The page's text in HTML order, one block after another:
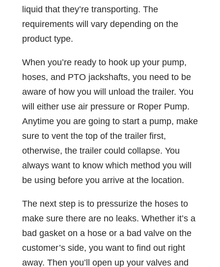
liquid that they’re transporting. The
requirements will vary depending on the
product type.
When you’re ready to hook up your pump,
hoses, and PTO jackshafts, you need to be
aware of how you will unload the trailer. You
will either use air pressure or Roper Pump.
Anytime you are going to start a pump, make
sure to vent the top of the trailer first,
otherwise, the trailer could collapse. You
always want to know which method you will
be using before you arrive at the location.
The next step is to pressurize the hoses to
make sure there are no leaks. Whether it’s a
bad gasket on a hose or a bad valve on the
customer’s side, you want to find out right
away. Then you’ll open up your valves and